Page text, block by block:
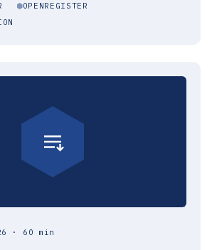
OPENREGISTER
· 60 min